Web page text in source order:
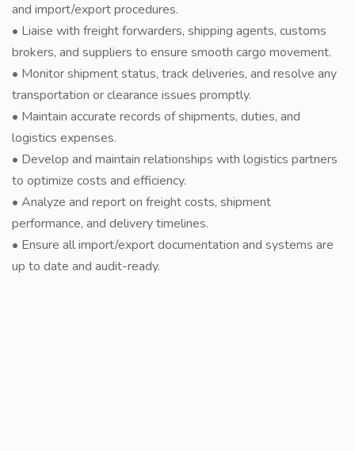
and import/export procedures.
• Liaise with freight forwarders, shipping agents, customs
brokers, and suppliers to ensure smooth cargo movement.
• Monitor shipment status, track deliveries, and resolve any
transportation or clearance issues promptly.
• Maintain accurate records of shipments, duties, and
logistics expenses.
• Develop and maintain relationships with logistics partners
to optimize costs and efficiency.
• Analyze and report on freight costs, shipment
performance, and delivery timelines.
• Ensure all import/export documentation and systems are
up to date and audit-ready.